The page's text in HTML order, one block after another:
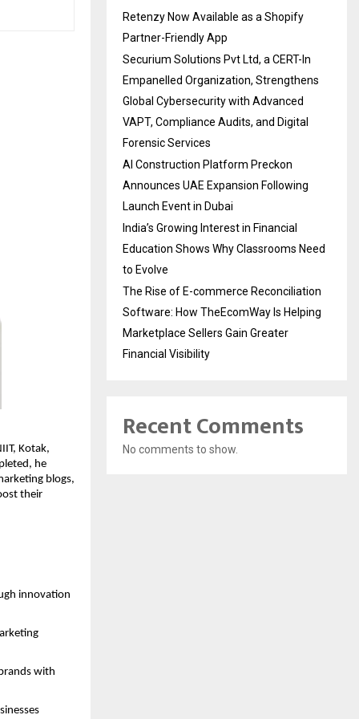
Kotak,
he
blogs,
their
innovation
with
Retenzy Now Available as a Shopify
Partner-Friendly App
Securium Solutions Pvt Ltd, a CERT-In
Empanelled Organization, Strengthens
Global Cybersecurity with Advanced
VAPT, Compliance Audits, and Digital
Forensic Services
AI Construction Platform Preckon
Announces UAE Expansion Following
Launch Event in Dubai
India’s Growing Interest in Financial
Education Shows Why Classrooms Need
to Evolve
The Rise of E-commerce Reconciliation
Software: How TheEcomWay Is Helping
Marketplace Sellers Gain Greater
Financial Visibility
Recent Comments
No comments to show.